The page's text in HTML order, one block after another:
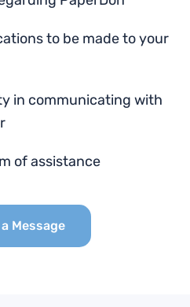
to be made to your
in communicating with
of assistance
Message